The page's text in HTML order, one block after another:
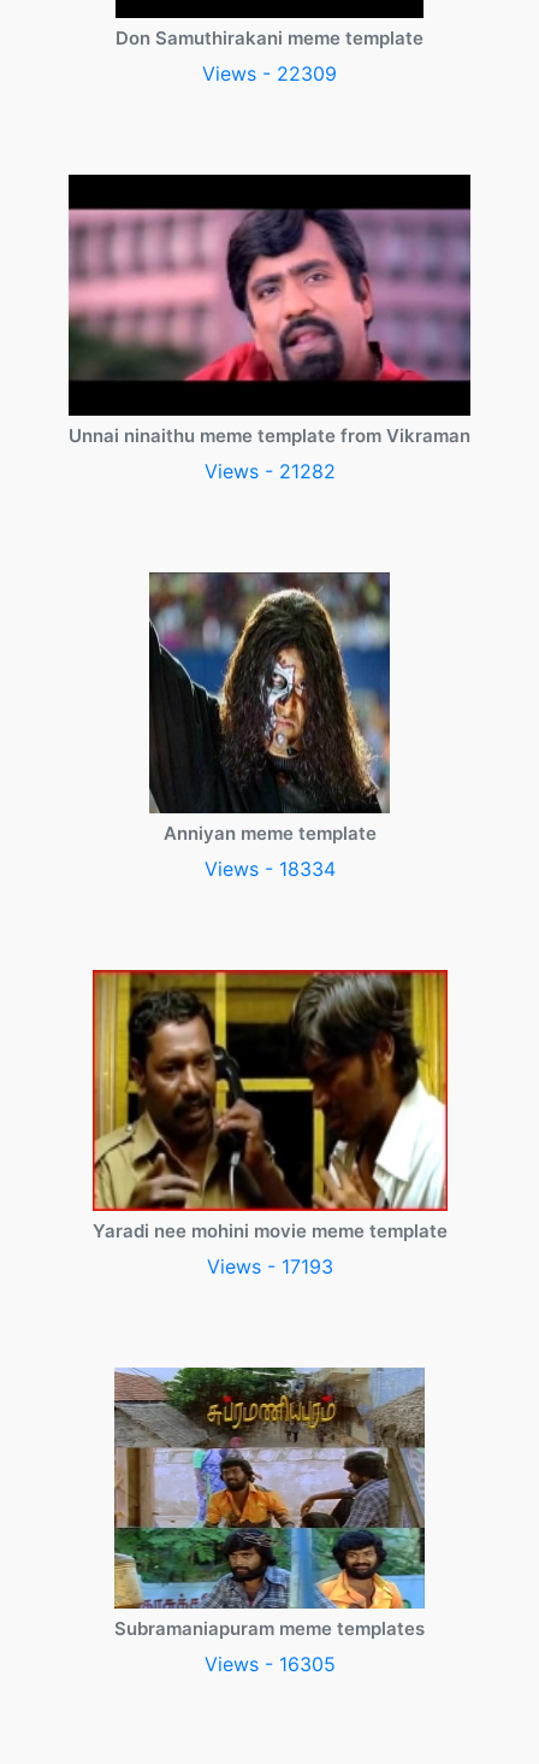
Don Samuthirakani meme template
Views - 22309
Unnai ninaithu meme template from Vikraman
Views - 21282
Anniyan meme template
Views - 18334
Yaradi nee mohini movie meme template
Views - 17193
Subramaniapuram meme templates
Views - 16305